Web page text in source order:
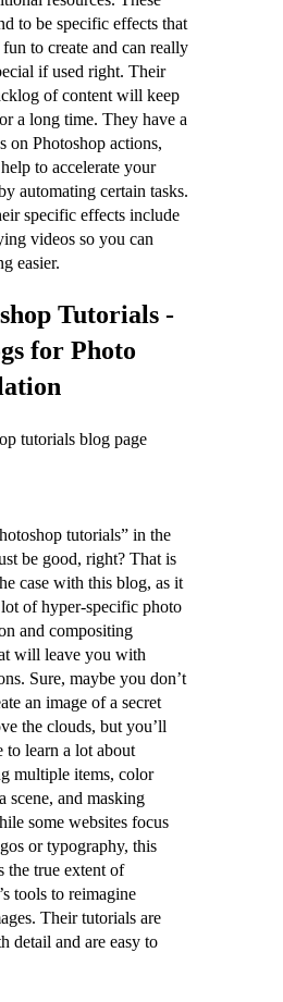
to be specific effects that
to create and can really
if used right. Their
of content will keep
a long time. They have a
on Photoshop actions,
to accelerate your
automating certain tasks.
specific effects include
videos so you can
easier.
Tutorials -
for Photo
tutorials” in the
be good, right? That is
case with this blog, as it
of hyper-specific photo
and compositing
will leave you with
Sure, maybe you don’t
an image of a secret
the clouds, but you’ll
to learn a lot about
multiple items, color
scene, and masking
some websites focus
or typography, this
the true extent of
tools to reimagine
Their tutorials are
detail and are easy to